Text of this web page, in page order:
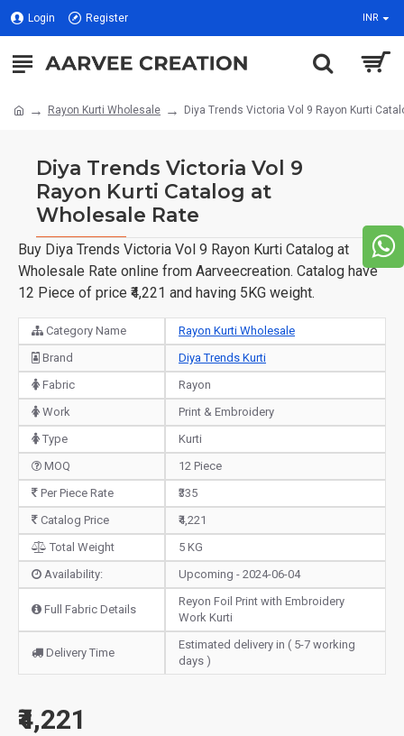
Login Register INR
Rayon Kurti Wholesale Diya Trends Victoria Vol 9 Rayon Kurti
Diya Trends Victoria Vol 9
Rayon Kurti Catalog at
Wholesale Rate
Buy Diya Trends Victoria Vol 9 Rayon Kurti Catalog at
Wholesale Rate online from Aarveecreation. Catalog have
12 Piece of price ₹4,221 and having 5KG weight.
Category Name
Rayon Kurti Wholesale
Brand
Diya Trends Kurti
Fabric
Rayon
Work
Print & Embroidery
Type
Kurti
MOQ
12 Piece
Per Piece Rate
₹335
Catalog Price
₹4,221
Total Weight
5 KG
Availability:
Upcoming - 2024-06-04
Full Fabric Details
Reyon Foil Print with Embroidery
Work Kurti
Delivery Time
Estimated delivery in ( 5-7 working
days )
₹4,221